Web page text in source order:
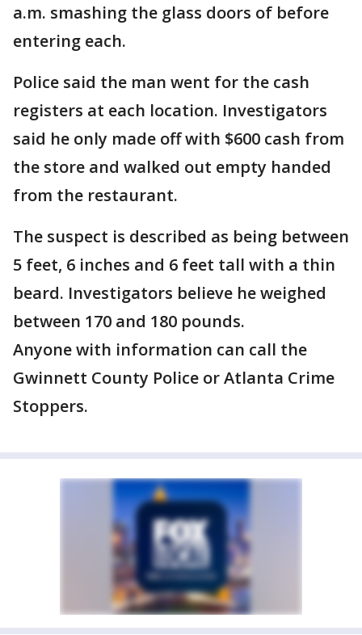
a.m. smashing the glass doors of before
entering each.
Police said the man went for the cash
registers at each location. Investigators
said he only made off with $600 cash from
the store and walked out empty handed
from the restaurant.
The suspect is described as being between
5 feet, 6 inches and 6 feet tall with a thin
beard. Investigators believe he weighed
between 170 and 180 pounds.
Anyone with information can call the
Gwinnett County Police or Atlanta Crime
Stoppers.